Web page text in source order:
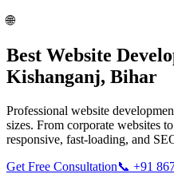
🌐
Best Website
Kishanganj, Bihar
Professional website
sizes. From corporate websites
responsive, fast-loading, and
Get Free Consultation📞 +91